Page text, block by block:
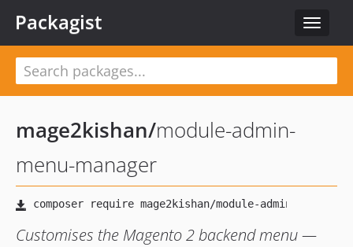
Toggle
Packagist
mage2kishan/module-admin-
menu-manager
Customises the Magento 2 backend menu —